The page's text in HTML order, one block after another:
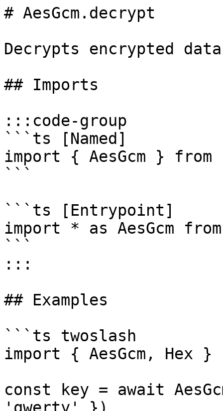
# AesGcm.decrypt
Decrypts encrypted data
## Imports
:::code-group
```ts [Named]
import { AesGcm }
```
```ts [Entrypoint]
import * as AesGcm
```
:::
## Examples
```ts twoslash
import { AesGcm, Hex
const key = await